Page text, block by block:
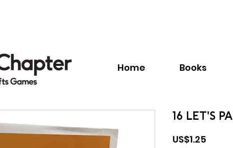
Home Books
16 LET'S
US$1.25